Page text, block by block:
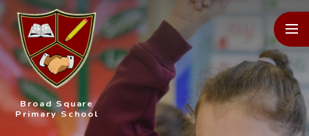
Skip to content ↓
Broad Square
Primary School